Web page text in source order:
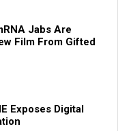
Jabs Are
Film From Gifted
Exposes Digital